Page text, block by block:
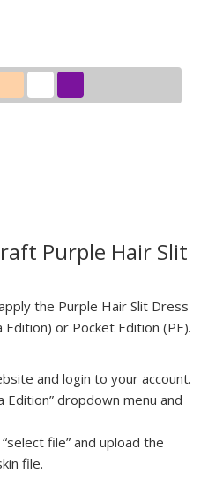
Purple Hair Slit
the Purple Hair Slit Dress
Edition) or Pocket Edition (PE).
and login to your account.
Edition” dropdown menu and
file” and upload the
file.